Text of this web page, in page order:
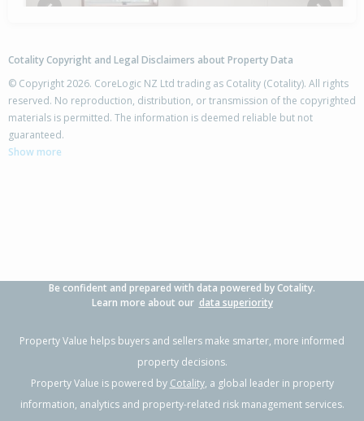
4 Cabot Place,
Flaxmere, Hastings District
Cotality Copyright and Legal Disclaimers about Property Data
© Copyright 2026. CoreLogic NZ Ltd trading as Cotality (Cotality). All rights
reserved. No reproduction, distribution, or transmission of the copyrighted
materials is permitted. The information is deemed reliable but not
guaranteed.
Show more
Be confident and prepared with data powered by Cotality.
Learn more about our data superiority
Property Value helps buyers and sellers make smarter, more informed
property decisions.
Property Value is powered by Cotality, a global leader in property
information, analytics and property-related risk management services.